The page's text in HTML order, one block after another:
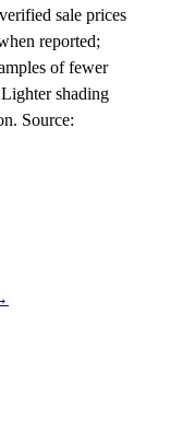
sale prices
reported;
of fewer
shading
Source: